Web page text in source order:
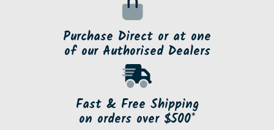
Purchase Direct or at one
of our Authorised Dealers
Fast & Free Shipping
on orders over $500*